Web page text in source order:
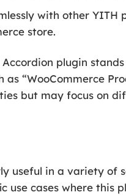
with other YITH
store.
plugin
“WooCommerce
but may focus on
useful in a variety of
use cases where this